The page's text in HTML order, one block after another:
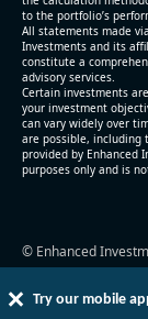
Try our mobile
2026-08-05
-
to the portfolio’s
All statements made
Investments and its
constitute a
advisory services.
Certain investments
your investment
can vary widely over
are possible, including
provided by Enhanced
purposes only and is
© Enhanced